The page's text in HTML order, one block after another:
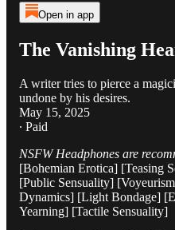
Open in app
The Vanishing
A writer tries to pierce a
undone by his desires.
May 15, 2025
∙ Paid
NSFW Headphones are
[Bohemian Erotica] [Teasing
[Public Sensuality]
Dynamics] [Light Bondage]
Yearning] [Tactile Sensuality]